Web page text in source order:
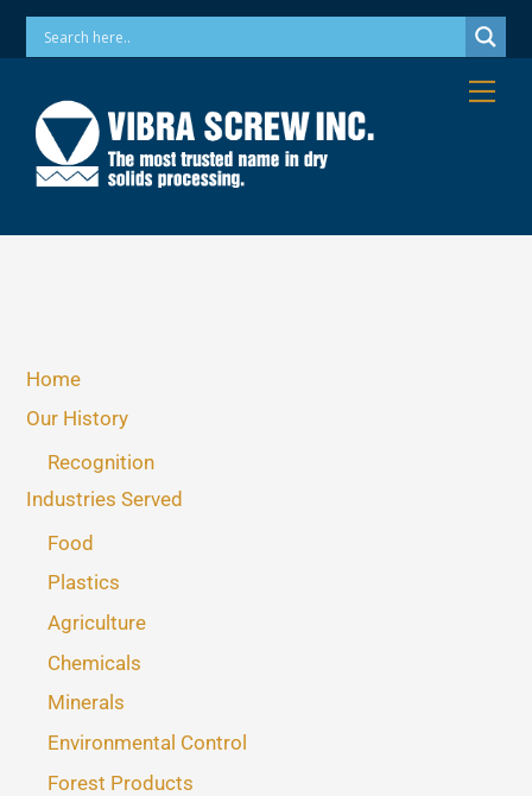
SkipPhone: 973-256-7410 Email: info@vibrascrew.com
Home
Our History
Recognition
Industries Served
Food
Plastics
Agriculture
Chemicals
Minerals
Environmental Control
Forest Products